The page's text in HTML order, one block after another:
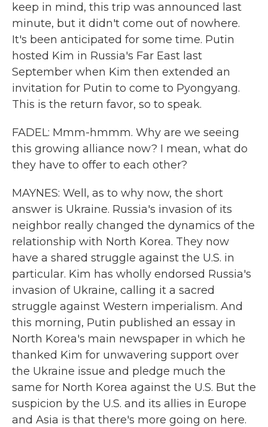
keep in mind, this trip was announced last
minute, but it didn't come out of nowhere.
It's been anticipated for some time. Putin
hosted Kim in Russia's Far East last
September when Kim then extended an
invitation for Putin to come to Pyongyang.
This is the return favor, so to speak.
FADEL: Mmm-hmmm. Why are we seeing
this growing alliance now? I mean, what do
they have to offer to each other?
MAYNES: Well, as to why now, the short
answer is Ukraine. Russia's invasion of its
neighbor really changed the dynamics of the
relationship with North Korea. They now
have a shared struggle against the U.S. in
particular. Kim has wholly endorsed Russia's
invasion of Ukraine, calling it a sacred
struggle against Western imperialism. And
this morning, Putin published an essay in
North Korea's main newspaper in which he
thanked Kim for unwavering support over
the Ukraine issue and pledge much the
same for North Korea against the U.S. But the
suspicion by the U.S. and its allies in Europe
and Asia is that there's more going on here.